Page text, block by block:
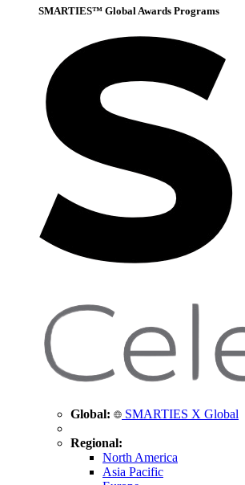
SMARTIES™ Global Awards Programs
Global: SMARTIES X Global
Regional:
North America
Asia Pacific